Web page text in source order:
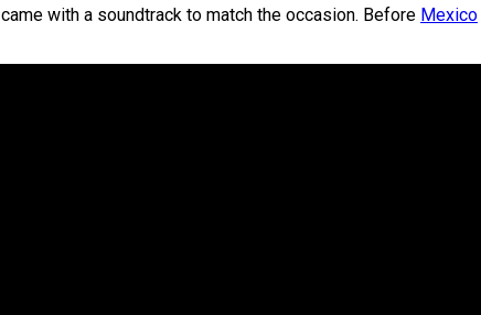
came with a soundtrack to match the occasion. Before Mexico